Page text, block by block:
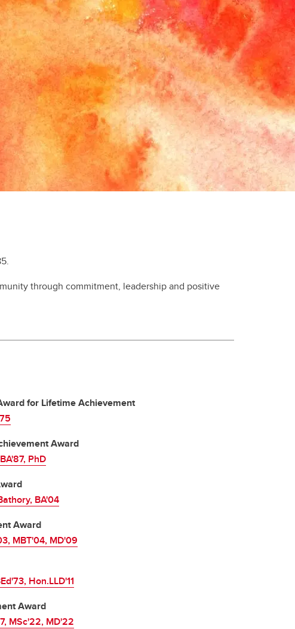
through commitment, leadership and positive
for Lifetime Achievement
Award
PhD
BA'04
Award
MBT'04, MD'09
Hon.LLD'11
Award
MSc'22, MD'22